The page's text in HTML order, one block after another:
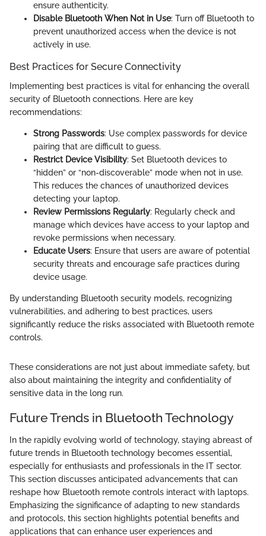
ensure authenticity.
Disable Bluetooth When Not in Use: Turn off Bluetooth to
prevent unauthorized access when the device is not
actively in use.
Best Practices for Secure Connectivity
Implementing best practices is vital for enhancing the overall
security of Bluetooth connections. Here are key
recommendations:
Strong Passwords: Use complex passwords for device
pairing that are difficult to guess.
Restrict Device Visibility: Set Bluetooth devices to
“hidden” or “non-discoverable” mode when not in use.
This reduces the chances of unauthorized devices
detecting your laptop.
Review Permissions Regularly: Regularly check and
manage which devices have access to your laptop and
revoke permissions when necessary.
Educate Users: Ensure that users are aware of potential
security threats and encourage safe practices during
device usage.
By understanding Bluetooth security models, recognizing
vulnerabilities, and adhering to best practices, users
significantly reduce the risks associated with Bluetooth remote
controls.
These considerations are not just about immediate safety, but
also about maintaining the integrity and confidentiality of
sensitive data in the long run.
Future Trends in Bluetooth Technology
In the rapidly evolving world of technology, staying abreast of
future trends in Bluetooth technology becomes essential,
especially for enthusiasts and professionals in the IT sector.
This section discusses anticipated advancements that can
reshape how Bluetooth remote controls interact with laptops.
Emphasizing the significance of adapting to new standards
and protocols, this section highlights potential benefits and
applications that can enhance user experiences and